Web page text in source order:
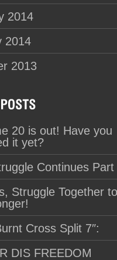
2014
2014
2013
20 is out! Have you
it yet?
Continues Part
Struggle Together to
Cross Split 7″:
DIS FREEDOM